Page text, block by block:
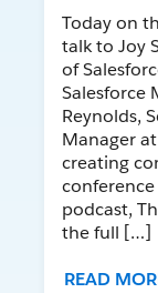
Today on
talk to Joy
of
Salesforce
Reynolds,
Manager
creating
podcast,
the full […]
READ